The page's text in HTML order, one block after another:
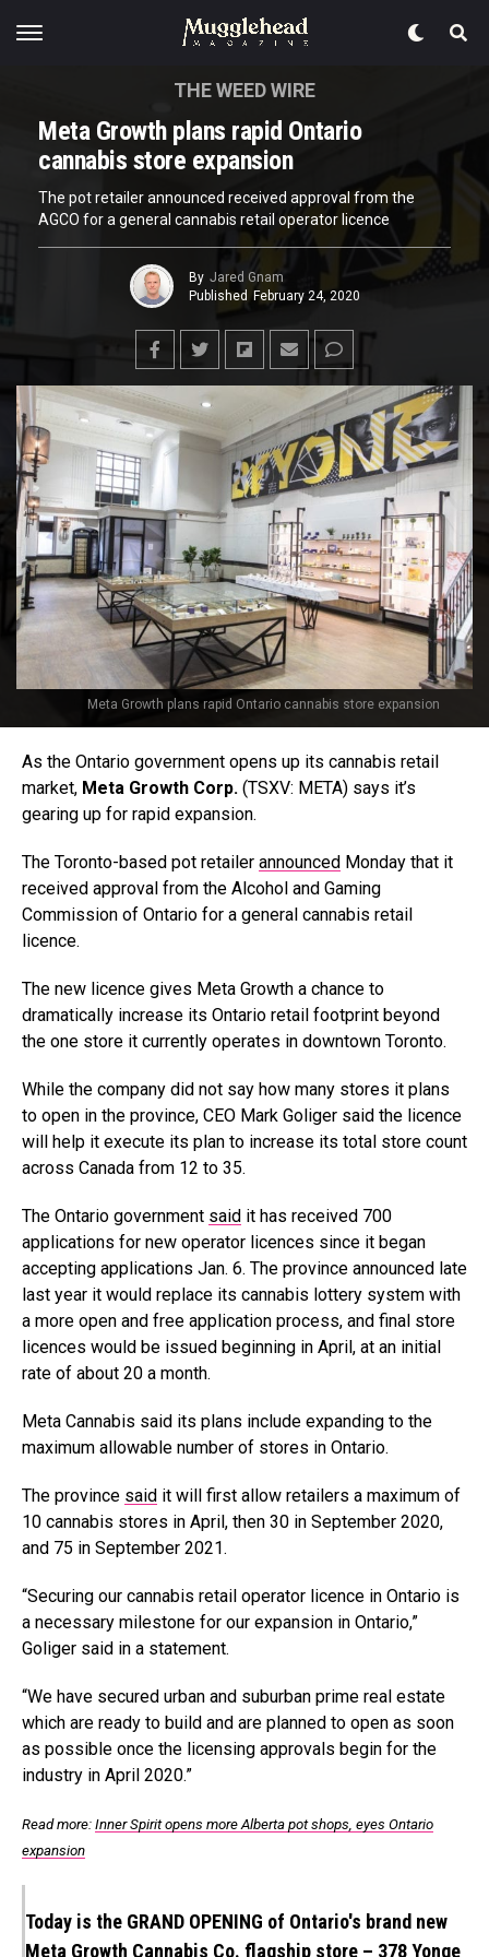
Meta Growth plans rapid Ontario cannabis store expansion
THE WEED WIRE
Meta Growth plans rapid Ontario
cannabis store expansion
The pot retailer announced received approval from the
AGCO for a general cannabis retail operator licence
By Jared Gnam
Published February 24, 2020
As the Ontario government opens up its cannabis retail
market, Meta Growth Corp. (TSXV: META) says it’s
gearing up for rapid expansion.
The Toronto-based pot retailer announced Monday that it
received approval from the Alcohol and Gaming
Commission of Ontario for a general cannabis retail
licence.
The new licence gives Meta Growth a chance to
dramatically increase its Ontario retail footprint beyond
the one store it currently operates in downtown Toronto.
While the company did not say how many stores it plans
to open in the province, CEO Mark Goliger said the licence
will help it execute its plan to increase its total store count
across Canada from 12 to 35.
The Ontario government said it has received 700
applications for new operator licences since it began
accepting applications Jan. 6. The province announced late
last year it would replace its cannabis lottery system with
a more open and free application process, and final store
licences would be issued beginning in April, at an initial
rate of about 20 a month.
Meta Cannabis said its plans include expanding to the
maximum allowable number of stores in Ontario.
The province said it will first allow retailers a maximum of
10 cannabis stores in April, then 30 in September 2020,
and 75 in September 2021.
“Securing our cannabis retail operator licence in Ontario is
a necessary milestone for our expansion in Ontario,”
Goliger said in a statement.
“We have secured urban and suburban prime real estate
which are ready to build and are planned to open as soon
as possible once the licensing approvals begin for the
industry in April 2020.”
Read more: Inner Spirit opens more Alberta pot shops, eyes Ontario
expansion
Today is the GRAND OPENING of Ontario's brand new
Meta Growth Cannabis Co. flagship store – 378 Yonge